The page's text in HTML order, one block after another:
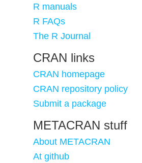
R manuals
R FAQs
The R Journal
CRAN links
CRAN homepage
CRAN repository policy
Submit a package
METACRAN stuff
About METACRAN
At github